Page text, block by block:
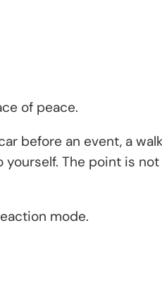
of peace.
before an event, a
The point is
mode.